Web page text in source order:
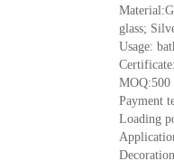
glass;
Usage:
MOQ:500
Payment
Loading